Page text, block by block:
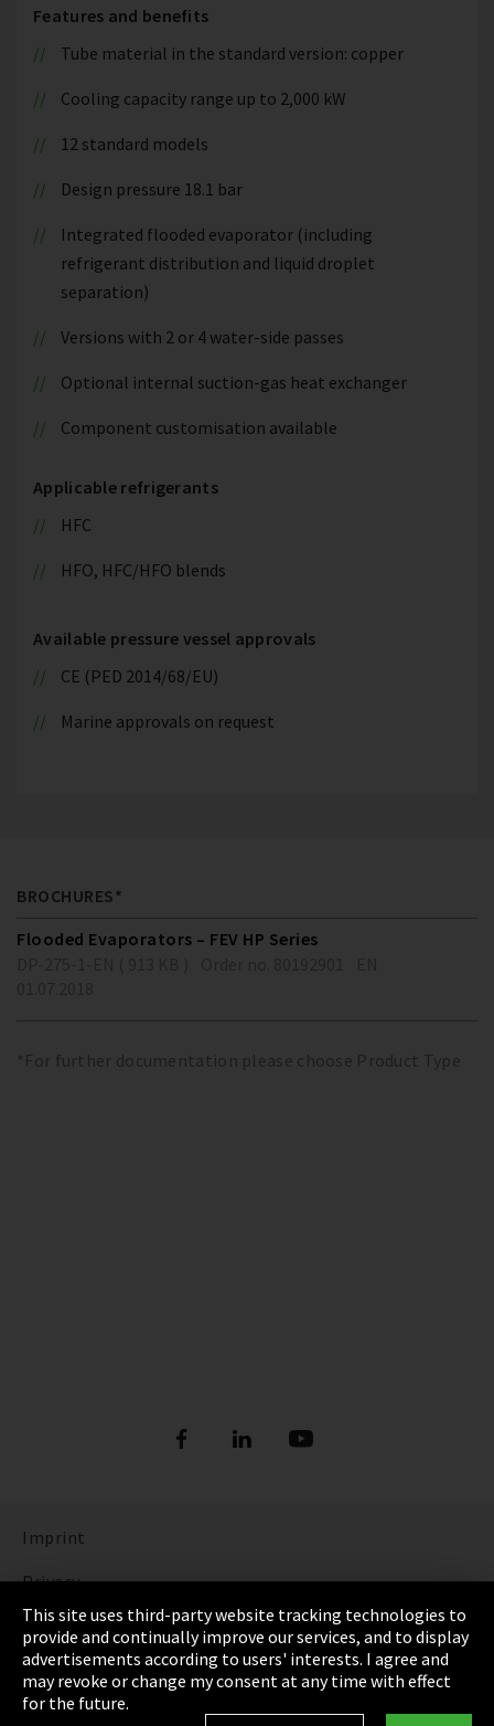
Features and benefits
Tube material in the standard version: copper
Cooling capacity range up to 2,000 kW
12 standard models
Design pressure 18.1 bar
Integrated flooded evaporator (including
refrigerant distribution and liquid droplet
separation)
Versions with 2 or 4 water-side passes
Optional internal suction-gas heat exchanger
Component customisation available
Applicable refrigerants
HFC
HFO, HFC/HFO blends
Available pressure vessel approvals
CE (PED 2014/68/EU)
Marine approvals on request
BROCHURES*
Flooded Evaporators – FEV HP Series
*For further documentation please choose Product Type
Imprint
Privacy
Cookie Settings
Terms & Conditions
Sitemap
This site uses third-party website tracking technologies to
provide and continually improve our services, and to display
advertisements according to users' interests. I agree and
may revoke or change my consent at any time with effect
for the future.